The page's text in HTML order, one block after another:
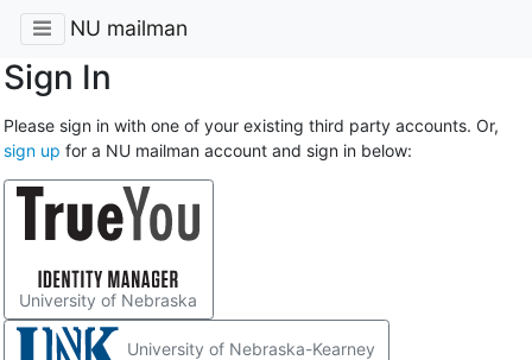
NU mailman
Sign In
Please sign in with one of your existing third party accounts. Or,
sign up for a NU mailman account and sign in below:
University of Nebraska
University of Nebraska-Kearney